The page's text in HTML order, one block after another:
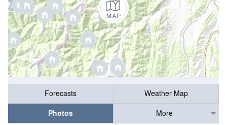
Forecasts
Weather Map
Photos
More